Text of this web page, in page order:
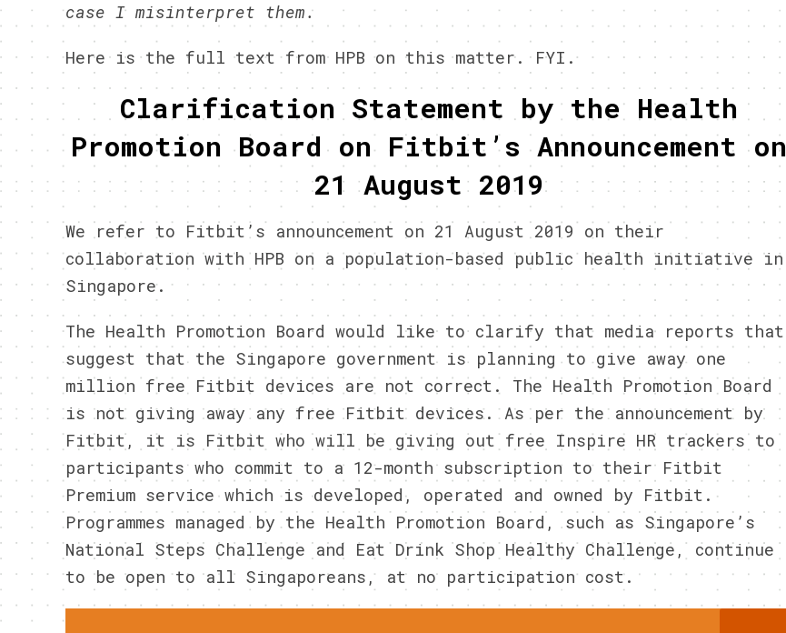
case I misinterpret them.
Here is the full text from HPB on this matter. FYI.
Clarification Statement by the Health
Promotion Board on Fitbit’s Announcement on
21 August 2019
We refer to Fitbit’s announcement on 21 August 2019 on their
collaboration with HPB on a population-based public health initiative in
Singapore.
The Health Promotion Board would like to clarify that media reports that
suggest that the Singapore government is planning to give away one
million free Fitbit devices are not correct. The Health Promotion Board
is not giving away any free Fitbit devices. As per the announcement by
Fitbit, it is Fitbit who will be giving out free Inspire HR trackers to
participants who commit to a 12-month subscription to their Fitbit
Premium service which is developed, operated and owned by Fitbit.
Programmes managed by the Health Promotion Board, such as Singapore’s
National Steps Challenge and Eat Drink Shop Healthy Challenge, continue
to be open to all Singaporeans, at no participation cost.